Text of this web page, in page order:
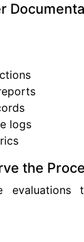
logs
the
evaluations